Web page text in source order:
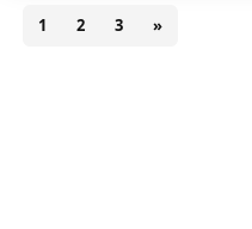
1 2 3 »